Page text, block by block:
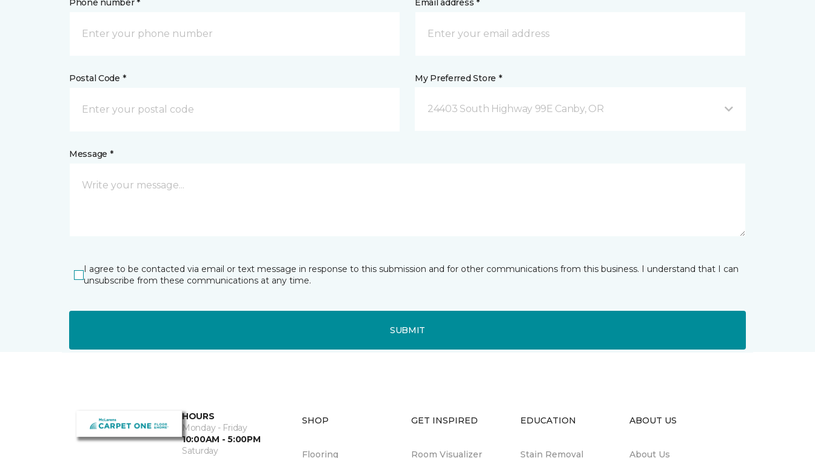
Phone number * Email address *
Postal Code * My Preferred Store *
24403 South Highway 99E Canby, OR
Message *
I agree to be contacted via email or text message in response to this submission and for other communications from this business. I understand that I can
unsubscribe from these communications at any time.
SUBMIT
HOURS
Monday - Friday
10:00AM - 5:00PM
Saturday
SHOP
Flooring
GET INSPIRED
Room Visualizer
EDUCATION
Stain Removal
ABOUT US
About Us